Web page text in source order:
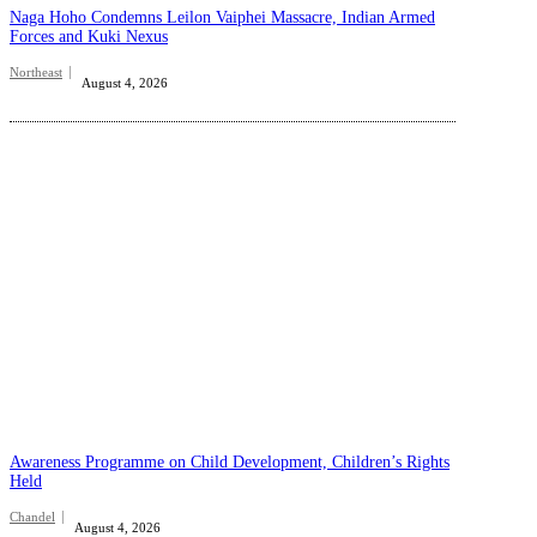
Naga Hoho Condemns Leilon Vaiphei Massacre, Indian Armed
Forces and Kuki Nexus
Northeast
August 4, 2026
Awareness Programme on Child Development, Children’s Rights
Held
Chandel
August 4, 2026